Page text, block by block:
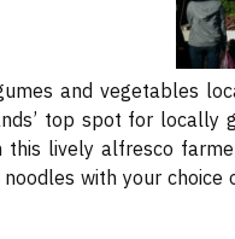
and vegetables
top spot for locally
lively alfresco
with your